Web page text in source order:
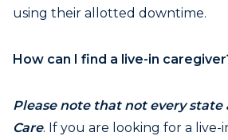
using their allotted downtime.
How can I find a live-in
Please note that not every state
Care. If you are looking for a live-